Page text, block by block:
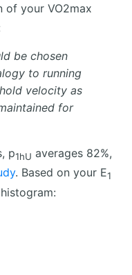
your VO2max
be chosen
to running
velocity as
for
p1hU averages 82%,
. Based on your E1
histogram: